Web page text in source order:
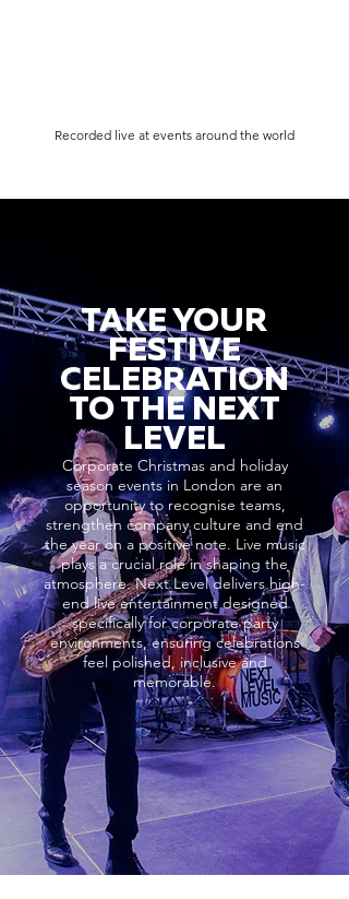
Recorded live at events around the world
TAKE YOUR
FESTIVE
CELEBRATION
TO THE NEXT
LEVEL
Corporate Christmas and holiday
season events in London are an
opportunity to recognise teams,
strengthen company culture and end
the year on a positive note. Live music
plays a crucial role in shaping the
atmosphere. Next Level delivers high-
end live entertainment designed
specifically for corporate party
environments, ensuring celebrations
feel polished, inclusive and
memorable.